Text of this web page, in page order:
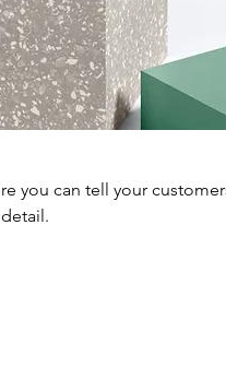
you can tell your